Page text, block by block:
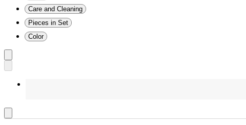
Care and Cleaning
Pieces in Set
Color